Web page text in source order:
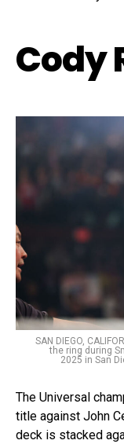
Cody
SAN DIEGO,
the ring during
2025 in San
The Universal
title against John
deck is stacked